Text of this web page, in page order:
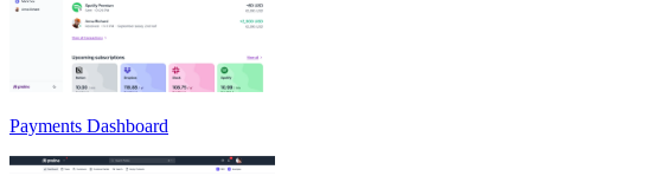
Payments Dashboard